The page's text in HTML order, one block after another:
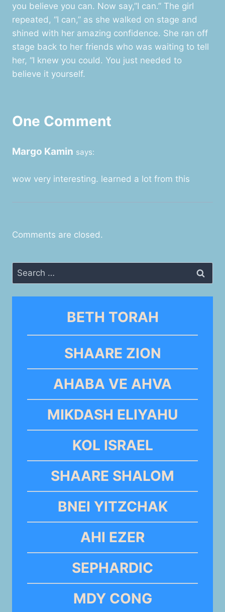
you believe you can. Now say,”I can.” The girl
repeated, “I can,” as she walked on stage and
shined with her amazing confidence. She ran off
stage back to her friends who was waiting to tell
her, “I knew you could. You just needed to
believe it yourself.
One Comment
Margo Kamin says:
wow very interesting. learned a lot from this
Comments are closed.
Search
for:
BETH TORAH
SHAARE ZION
AHABA VE AHVA
MIKDASH ELIYAHU
KOL ISRAEL
SHAARE SHALOM
BNEI YITZCHAK
AHI EZER
SEPHARDIC
MDY CONG